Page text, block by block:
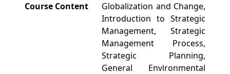
Course Content
Globalization and Change,
Introduction to Strategic
Management, Strategic
Management Process,
Strategic Planning,
General Environmental